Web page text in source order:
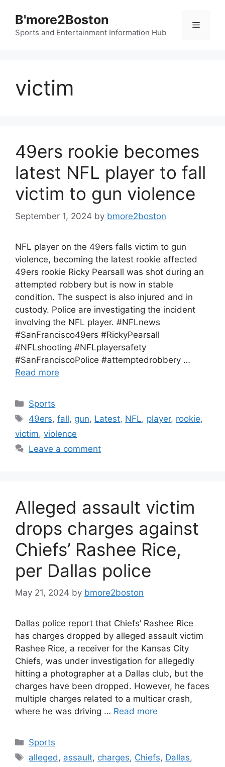
content
B'more2Boston
Sports and Entertainment Information Hub
Menu
victim
49ers rookie becomes
latest NFL player to fall
victim to gun violence
September 1, 2024 by bmore2boston
NFL player on the 49ers falls victim to gun
violence, becoming the latest rookie affected
49ers rookie Ricky Pearsall was shot during an
attempted robbery but is now in stable
condition. The suspect is also injured and in
custody. Police are investigating the incident
involving the NFL player. #NFLnews
#SanFrancisco49ers #RickyPearsall
#NFLshooting #NFLplayersafety
#SanFranciscoPolice #attemptedrobbery …
Read more
Categories
Sports
Tags
49ers,fall, gun, Latest, NFL, player, rookie,
victim, violence
Leave a comment
Alleged assault victim
drops charges against
Chiefs’ Rashee Rice,
per Dallas police
May 21, 2024 by bmore2boston
Dallas police report that Chiefs’ Rashee Rice
has charges dropped by alleged assault victim
Rashee Rice, a receiver for the Kansas City
Chiefs, was under investigation for allegedly
hitting a photographer at a Dallas club, but the
charges have been dropped. However, he faces
multiple charges related to a multicar crash,
where he was driving … Read more
Categories
Sports
Tags
alleged, assault, charges, Chiefs, Dallas,